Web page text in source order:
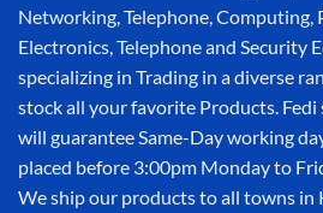
Networking, Telephone, Computing,
Electronics, Telephone and Security
specializing in Trading in a diverse
stock all your favorite Products.
will guarantee Same-Day working
placed before 3:00pm Monday to
We ship our products to all towns in